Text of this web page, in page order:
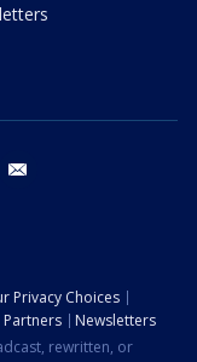
twitter
Privacy Choices
Partners
Newsletters
rewritten, or